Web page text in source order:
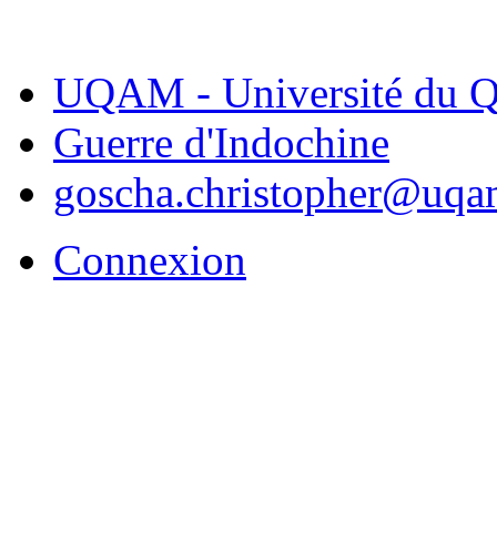
UQAM - Université du
Guerre d'Indochine
Connexion